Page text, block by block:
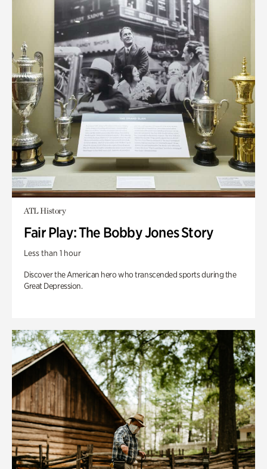
ATL History
Fair Play: The Bobby Jones Story
Less than 1 hour
Discover the American hero who transcended sports during the
Great Depression.